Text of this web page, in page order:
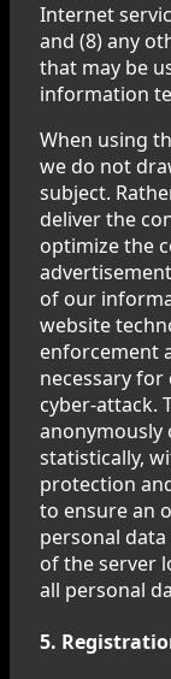
Internet
and (8) any
that may be
information
When using
we do not
subject.
deliver the
optimize the
of our
website
enforcement
necessary
cyber-attack.
anonymously
statistically,
protection
to ensure an
personal
of the server
all personal
5.